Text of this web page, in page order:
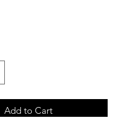
Add to Cart